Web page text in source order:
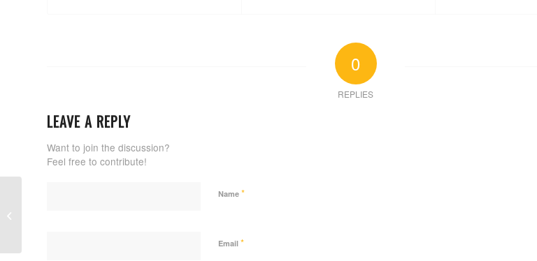
0
REPLIES
LEAVE A REPLY
Want to join the discussion?
Feel free to contribute!
Name *
Email *